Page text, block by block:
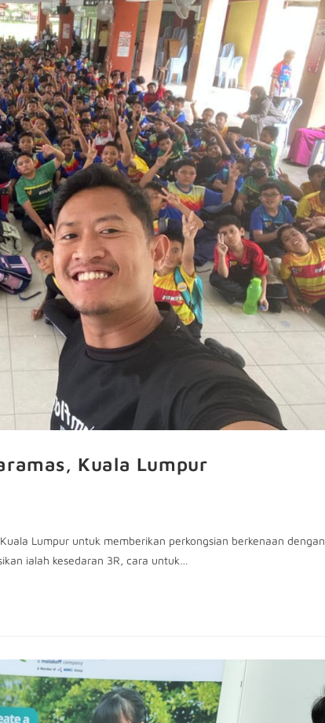
Kuala Lumpur
Lumpur untuk memberikan perkongsian berkenaan dengan
ialah kesedaran 3R, cara untuk…